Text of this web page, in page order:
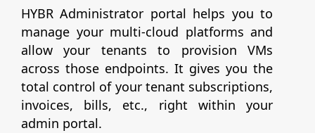
HYBR Administrator portal helps you to
manage your multi-cloud platforms and
allow your tenants to provision VMs
across those endpoints. It gives you the
total control of your tenant subscriptions,
invoices, bills, etc., right within your
admin portal.